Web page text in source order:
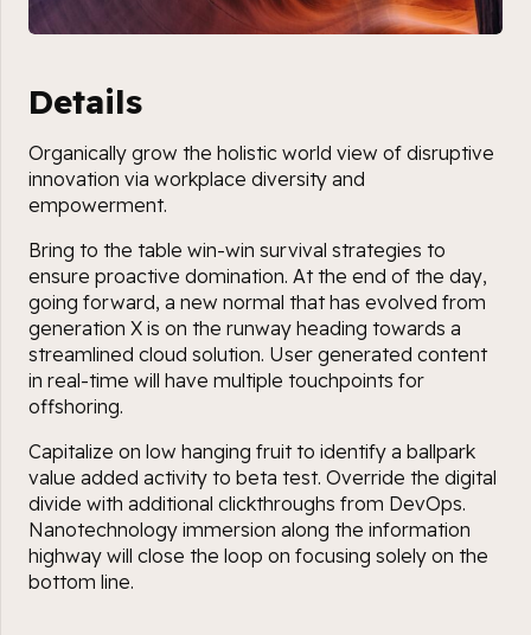
Details
Organically grow the holistic world view of disruptive
innovation via workplace diversity and
empowerment.
Bring to the table win-win survival strategies to
ensure proactive domination. At the end of the day,
going forward, a new normal that has evolved from
generation X is on the runway heading towards a
streamlined cloud solution. User generated content
in real-time will have multiple touchpoints for
offshoring.
Capitalize on low hanging fruit to identify a ballpark
value added activity to beta test. Override the digital
divide with additional clickthroughs from DevOps.
Nanotechnology immersion along the information
highway will close the loop on focusing solely on the
bottom line.